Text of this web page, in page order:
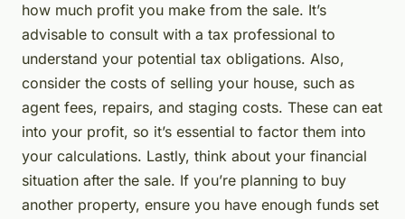
how much profit you make from the sale. It’s
advisable to consult with a tax professional to
understand your potential tax obligations. Also,
consider the costs of selling your house, such as
agent fees, repairs, and staging costs. These can eat
into your profit, so it’s essential to factor them into
your calculations. Lastly, think about your financial
situation after the sale. If you’re planning to buy
another property, ensure you have enough funds set